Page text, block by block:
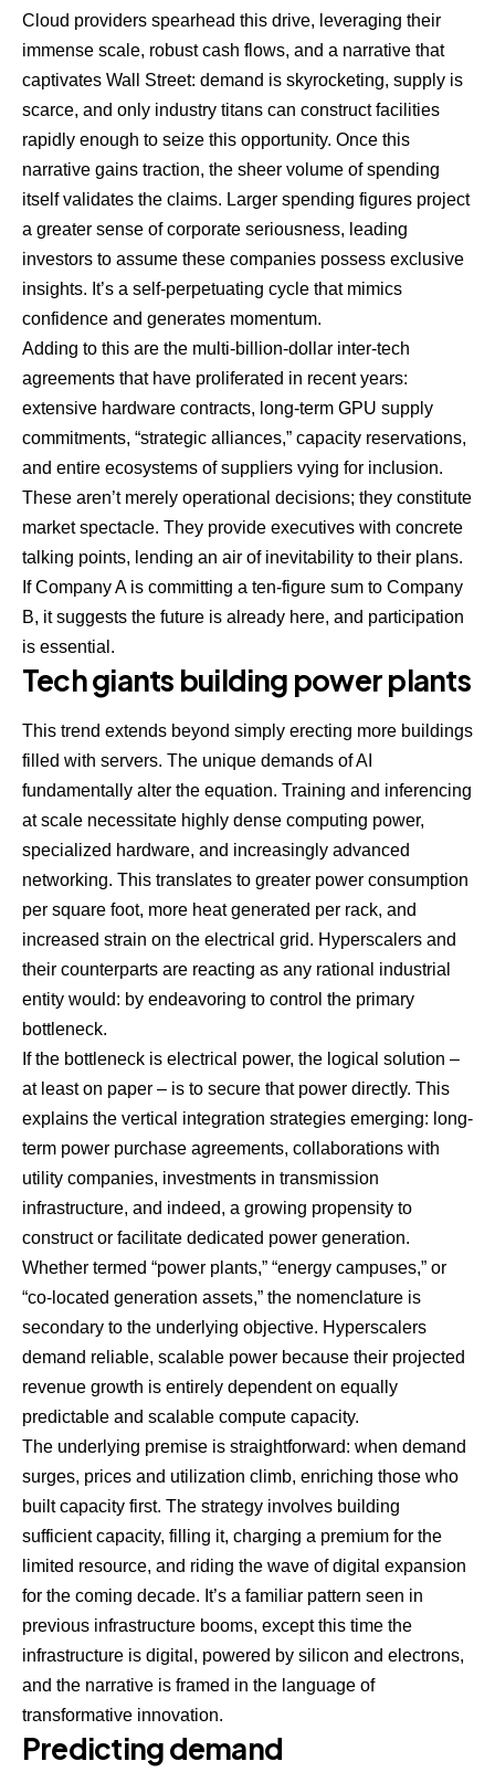
Cloud providers spearhead this drive, leveraging their
immense scale, robust cash flows, and a narrative that
captivates Wall Street: demand is skyrocketing, supply is
scarce, and only industry titans can construct facilities
rapidly enough to seize this opportunity. Once this
narrative gains traction, the sheer volume of spending
itself validates the claims. Larger spending figures project
a greater sense of corporate seriousness, leading
investors to assume these companies possess exclusive
insights. It’s a self-perpetuating cycle that mimics
confidence and generates momentum.
Adding to this are the multi-billion-dollar inter-tech
agreements that have proliferated in recent years:
extensive hardware contracts, long-term GPU supply
commitments, “strategic alliances,” capacity reservations,
and entire ecosystems of suppliers vying for inclusion.
These aren’t merely operational decisions; they constitute
market spectacle. They provide executives with concrete
talking points, lending an air of inevitability to their plans.
If Company A is committing a ten-figure sum to Company
B, it suggests the future is already here, and participation
is essential.
Tech giants building power plants
This trend extends beyond simply erecting more buildings
filled with servers. The unique demands of AI
fundamentally alter the equation. Training and inferencing
at scale necessitate highly dense computing power,
specialized hardware, and increasingly advanced
networking. This translates to greater power consumption
per square foot, more heat generated per rack, and
increased strain on the electrical grid. Hyperscalers and
their counterparts are reacting as any rational industrial
entity would: by endeavoring to control the primary
bottleneck.
If the bottleneck is electrical power, the logical solution –
at least on paper – is to secure that power directly. This
explains the vertical integration strategies emerging: long-
term power purchase agreements, collaborations with
utility companies, investments in transmission
infrastructure, and indeed, a growing propensity to
construct or facilitate dedicated power generation.
Whether termed “power plants,” “energy campuses,” or
“co-located generation assets,” the nomenclature is
secondary to the underlying objective. Hyperscalers
demand reliable, scalable power because their projected
revenue growth is entirely dependent on equally
predictable and scalable compute capacity.
The underlying premise is straightforward: when demand
surges, prices and utilization climb, enriching those who
built capacity first. The strategy involves building
sufficient capacity, filling it, charging a premium for the
limited resource, and riding the wave of digital expansion
for the coming decade. It’s a familiar pattern seen in
previous infrastructure booms, except this time the
infrastructure is digital, powered by silicon and electrons,
and the narrative is framed in the language of
transformative innovation.
Predicting demand